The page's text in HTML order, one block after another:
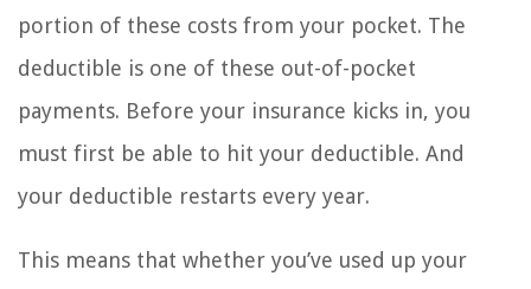
portion of these costs from your pocket. The
deductible is one of these out-of-pocket
payments. Before your insurance kicks in, you
must first be able to hit your deductible. And
your deductible restarts every year.
This means that whether you’ve used up your